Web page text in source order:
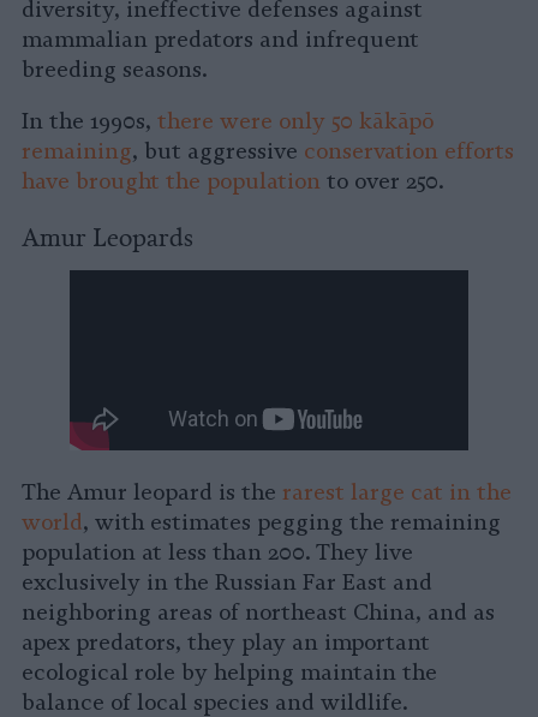
diversity, ineffective defenses against
mammalian predators and infrequent
breeding seasons.
In the 1990s, there were only 50 kākāpō
remaining, but aggressive conservation efforts
have brought the population to over 250.
Amur Leopards
The Amur leopard is the rarest large cat in the
world, with estimates pegging the remaining
population at less than 200. They live
exclusively in the Russian Far East and
neighboring areas of northeast China, and as
apex predators, they play an important
ecological role by helping maintain the
balance of local species and wildlife.